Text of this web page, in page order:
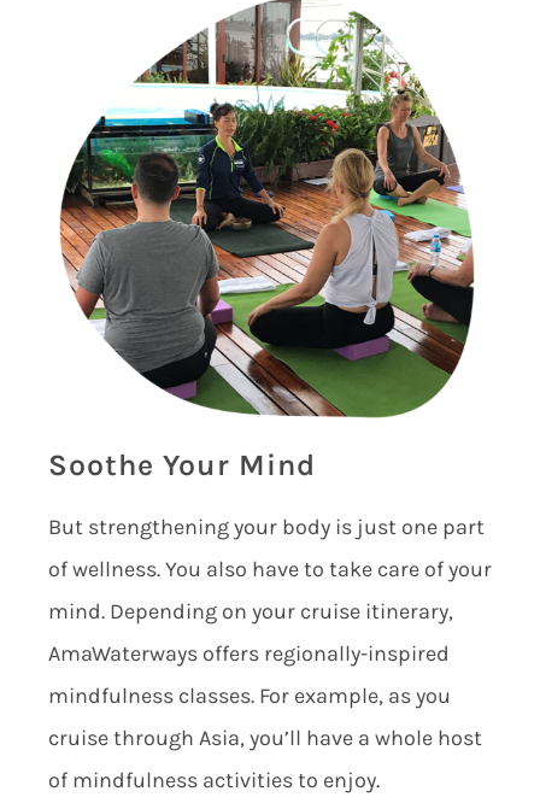
Soothe Your Mind
But strengthening your body is just one part
of wellness. You also have to take care of your
mind. Depending on your cruise itinerary,
AmaWaterways offers regionally-inspired
mindfulness classes. For example, as you
cruise through Asia, you’ll have a whole host
of mindfulness activities to enjoy.